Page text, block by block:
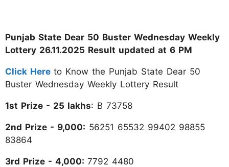
Punjab State Dear 50 Buster Wednesday Weekly
Lottery 26.11.2025 Result updated at 6 PM
Click Here to Know the Punjab State Dear 50
Buster Wednesday Weekly Lottery Result
1st Prize - 25 lakhs: B 73758
2nd Prize - 9,000: 56251 65532 99402 98855
83864
3rd Prize - 4,000: 7792 4480